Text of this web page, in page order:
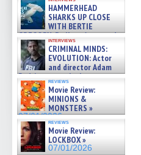
HAMMERHEAD
SHARKS UP CLOSE
WITH BERTIE
GREGORY: Dr. Katy Ayres and
cinematographer Jeff Hester
on ne »
07/05/2026
interviews
CRIMINAL MINDS:
EVOLUTION: Actor
and director Adam
Rodriguez on the latest
season – Exclusive »
07/05/2026
reviews
Movie Review:
MINIONS &
MONSTERS »
07/01/2026
reviews
Movie Review:
LOCKBOX »
07/01/2026